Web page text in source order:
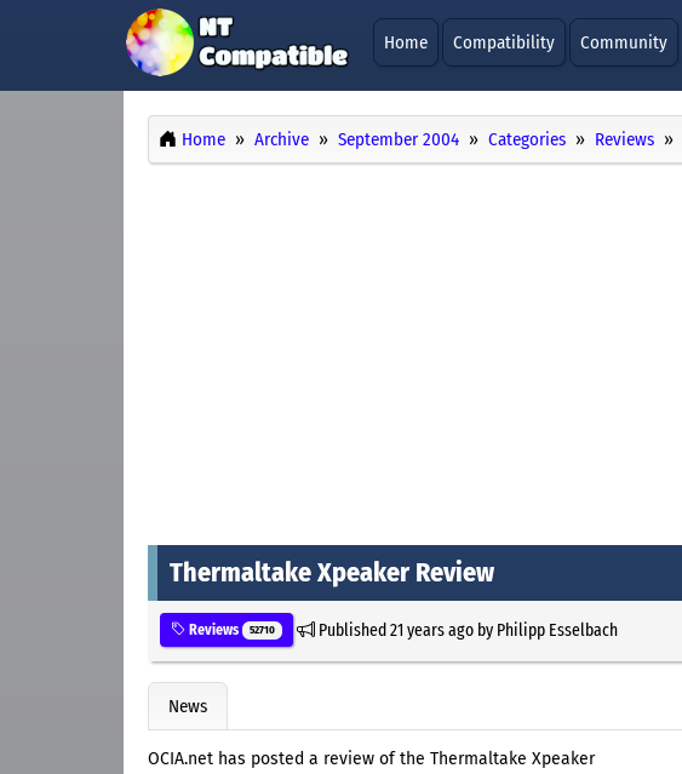
Home Compatibility Community
Home Archive September 2004 Categories Reviews
Thermaltake Xpeaker Review
Reviews 52710 Published21 years agoby Philipp Esselbach
News
OCIA.net has posted a review of the Thermaltake Xpeaker